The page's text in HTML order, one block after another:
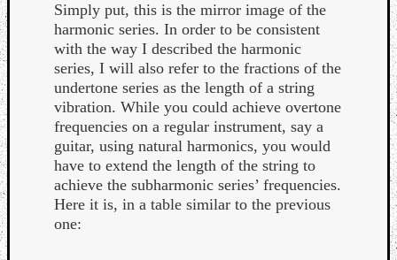
Simply put, this is the mirror image of the
harmonic series. In order to be consistent
with the way I described the harmonic
series, I will also refer to the fractions of the
undertone series as the length of a string
vibration. While you could achieve overtone
frequencies on a regular instrument, say a
guitar, using natural harmonics, you would
have to extend the length of the string to
achieve the subharmonic series’ frequencies.
Here it is, in a table similar to the previous
one: